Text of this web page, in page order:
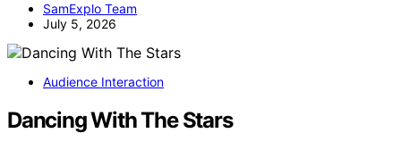
SamExplo Team
July 5, 2026
Audience Interaction
Dancing With The Stars